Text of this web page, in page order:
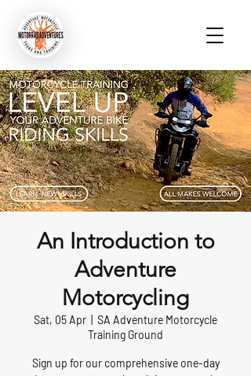
An Introduction to
Adventure
Motorcycling
Sat, 05 Apr
SA Adventure Motorcycle
Training Ground
Sign up for our comprehensive one-day